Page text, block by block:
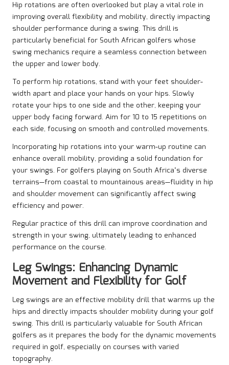
Hip rotations are often overlooked but play a vital role in
improving overall flexibility and mobility, directly impacting
shoulder performance during a swing. This drill is
particularly beneficial for South African golfers whose
swing mechanics require a seamless connection between
the upper and lower body.
To perform hip rotations, stand with your feet shoulder-
width apart and place your hands on your hips. Slowly
rotate your hips to one side and the other, keeping your
upper body facing forward. Aim for 10 to 15 repetitions on
each side, focusing on smooth and controlled movements.
Incorporating hip rotations into your warm-up routine can
enhance overall mobility, providing a solid foundation for
your swings. For golfers playing on South Africa’s diverse
terrains—from coastal to mountainous areas—fluidity in hip
and shoulder movement can significantly affect swing
efficiency and power.
Regular practice of this drill can improve coordination and
strength in your swing, ultimately leading to enhanced
performance on the course.
Leg Swings: Enhancing Dynamic
Movement and Flexibility for Golf
Leg swings are an effective mobility drill that warms up the
hips and directly impacts shoulder mobility during your golf
swing. This drill is particularly valuable for South African
golfers as it prepares the body for the dynamic movements
required in golf, especially on courses with varied
topography.